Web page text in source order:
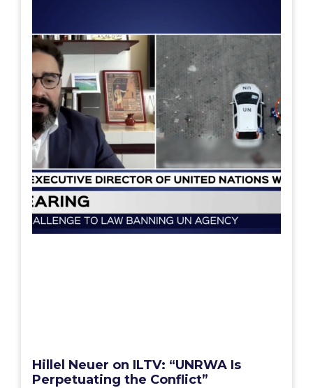
Hillel Neuer on ILTV: “UNRWA Is
Perpetuating the Conflict”